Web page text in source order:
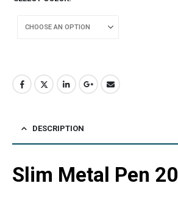
DESCRIPTION
Slim Metal Pen 20